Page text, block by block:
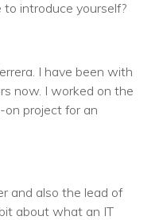
to introduce yourself?
I have been with
now. I worked on the
on project for an
and also the lead of
about what an IT